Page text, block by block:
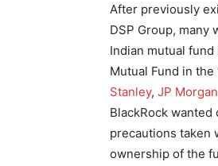
After previously
DSP Group,
Indian mutual
Mutual Fund in the
Stanley, JP Morgan
BlackRock
precautions taken
ownership of the